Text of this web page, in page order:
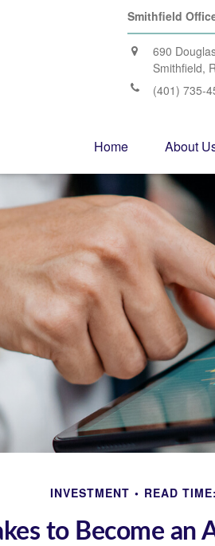
Smithfield
690
Smithfield,
(401) 735-
Home About
INVESTMENT READ
to Become an